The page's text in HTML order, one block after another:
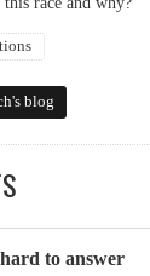
blog
to answer